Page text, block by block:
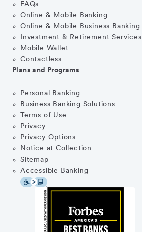
FAQs
Online & Mobile Banking
Online & Mobile Business Banking
Investment & Retirement Services
Mobile Wallet
Contactless
Plans and Programs
Personal Banking
Business Banking Solutions
Terms of Use
Privacy
Privacy Options
Notice at Collection
Sitemap
Accessible Banking